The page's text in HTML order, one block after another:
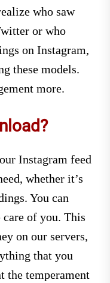
who saw
or who
on Instagram,
these models.
more.
Instagram feed
whether it’s
You can
care of you. This
on our servers,
that you
the temperament